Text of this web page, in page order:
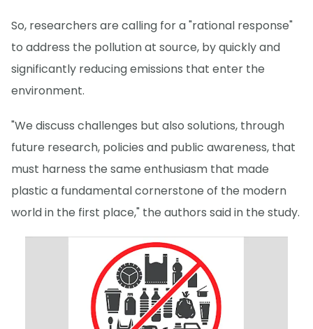
So, researchers are calling for a "rational response"
to address the pollution at source, by quickly and
significantly reducing emissions that enter the
environment.
"We discuss challenges but also solutions, through
future research, policies and public awareness, that
must harness the same enthusiasm that made
plastic a fundamental cornerstone of the modern
world in the first place," the authors said in the study.